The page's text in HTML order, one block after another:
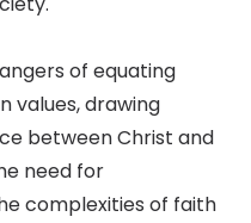
of equating
values, drawing
between Christ and
need for
complexities of faith